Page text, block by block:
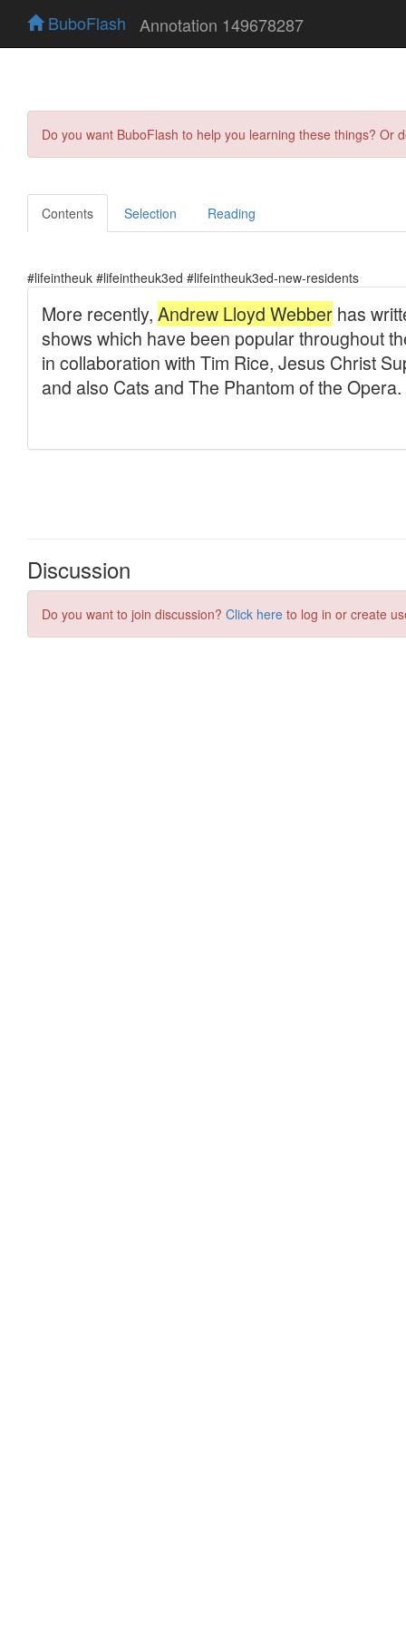
BuboFlash Annotation 149678287
Do you want BuboFlash to help you learning these things?
Contents Selection Reading
#lifeintheuk #lifeintheuk3ed #lifeintheuk3ed-new-residents
Discussion
Do you want to join discussion? Click here to log in or create